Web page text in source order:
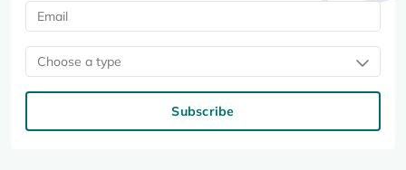
Choose a type
Subscribe